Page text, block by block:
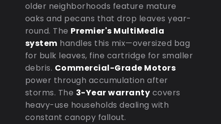
older neighborhoods feature mature
oaks and pecans that drop leaves year-
round. The Premier's MultiMedia
system handles this mix—oversized bag
for bulk leaves, fine cartridge for smaller
debris. Commercial-Grade Motors
power through accumulation after
storms. The 3-Year warranty covers
heavy-use households dealing with
constant canopy fallout.